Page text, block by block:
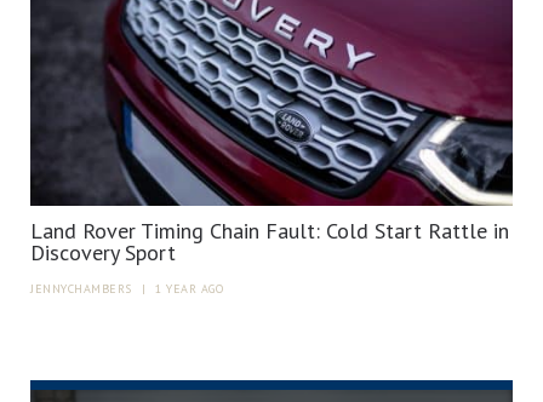
Land Rover Timing Chain Fault: Cold Start Rattle in
Discovery Sport
JENNYCHAMBERS | 1 YEAR AGO